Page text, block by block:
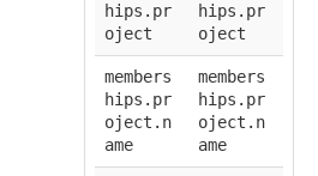
hips.pr
oject
hips.pr
oject
members
hips.pr
oject.n
ame
members
hips.pr
oject.n
ame